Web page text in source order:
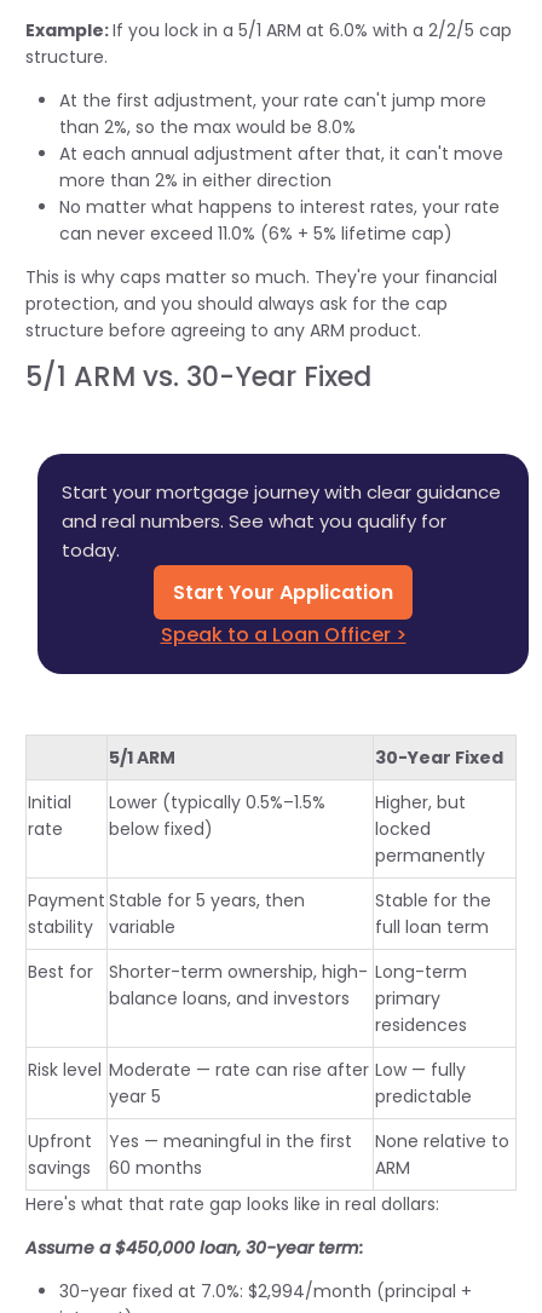
Example:If you lock in a 5/1 ARM at 6.0% with a 2/2/5 cap
structure.
At the first adjustment, your rate can't jump more
than 2%, so the max would be 8.0%
At each annual adjustment after that, it can't move
more than 2% in either direction
No matter what happens to interest rates, your rate
can never exceed 11.0% (6% + 5% lifetime cap)
This is why caps matter so much. They're your financial
protection, and you should always ask for the cap
structure before agreeing to any ARM product.
5/1 ARM vs. 30-Year Fixed
Start your mortgage journey with clear guidance
and real numbers. See what you qualify for
today.
Start Your Application
Speak to a Loan Officer >
5/1 ARM
30-Year Fixed
Initial
rate
Lower (typically 0.5%–1.5%
below fixed)
Higher, but
locked
permanently
Payment
stability
Stable for 5 years, then
variable
Stable for the
full loan term
Best for
Shorter-term ownership, high-
balance loans, and investors
Long-term
primary
residences
Risk level Moderate — rate can rise after
year 5
Low — fully
predictable
Upfront
savings
Yes — meaningful in the first
60 months
None relative to
ARM
Here's what that rate gap looks like in real dollars:
Assume a $450,000 loan, 30-year term:
30-year fixed at 7.0%: $2,994/month (principal +